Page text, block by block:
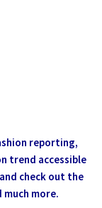
reporting,
trend accessible
check out the
more.